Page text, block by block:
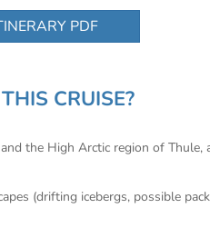
PDF
CRUISE?
the High Arctic region of
(drifting icebergs, possible